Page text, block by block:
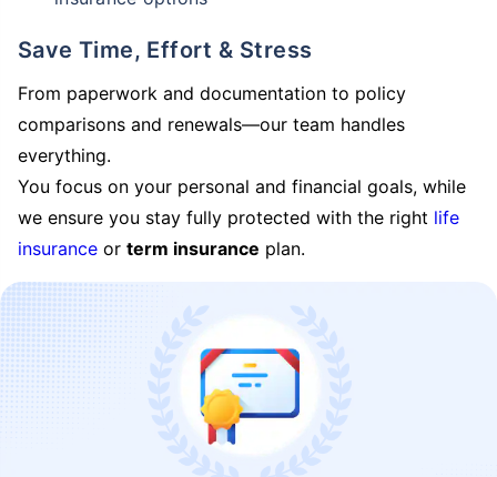
Save Time, Effort & Stress
From paperwork and documentation to policy
comparisons and renewals—our team handles
everything.
You focus on your personal and financial goals, while
we ensure you stay fully protected with the right life
insurance or term insurance plan.